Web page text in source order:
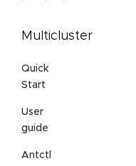
Multicluster
Quick
Start
User
guide
Antctl